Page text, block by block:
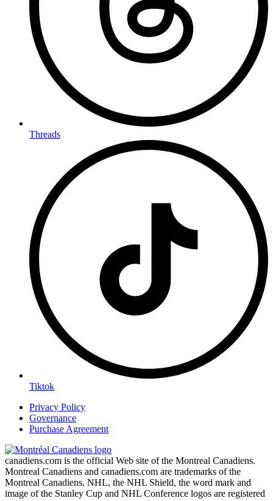
Threads
Tiktok
Privacy Policy
Governance
Purchase Agreement
canadiens.com is the official Web site of the Montreal Canadiens.
Montreal Canadiens and canadiens.com are trademarks of the
Montreal Canadiens. NHL, the NHL Shield, the word mark and
image of the Stanley Cup and NHL Conference logos are registered